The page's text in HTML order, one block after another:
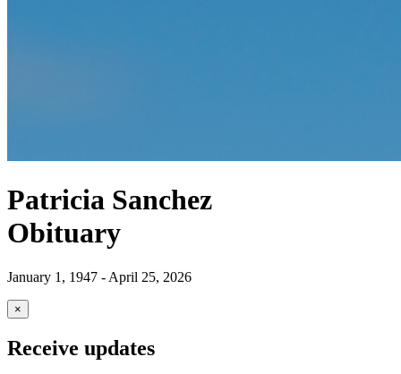
Patricia Sanchez
Obituary
January 1, 1947 - April 25, 2026
×
Receive updates